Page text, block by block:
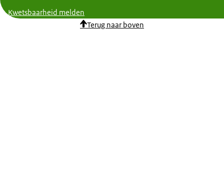
Kwetsbaarheid melden
Terug naar boven